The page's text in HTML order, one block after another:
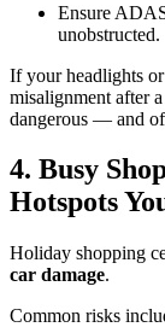
Ensure
unobstructed.
If your headlights or
misalignment after
dangerous — and
4. Busy
Hotspots
Holiday shopping
car damage.
Common risks